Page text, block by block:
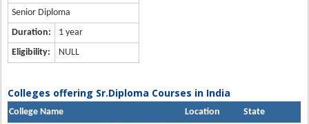
Senior Diploma
Duration:
1 year
Eligibility:
NULL
Colleges offering Sr.Diploma Courses in India
College Name Location
State